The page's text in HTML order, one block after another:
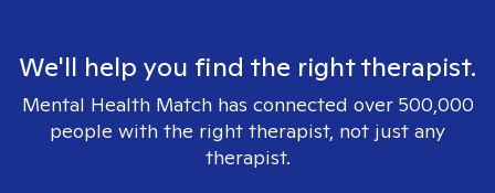
We'll help you find the right therapist.
Mental Health Match has connected over 500,000
people with the right therapist, not just any
therapist.